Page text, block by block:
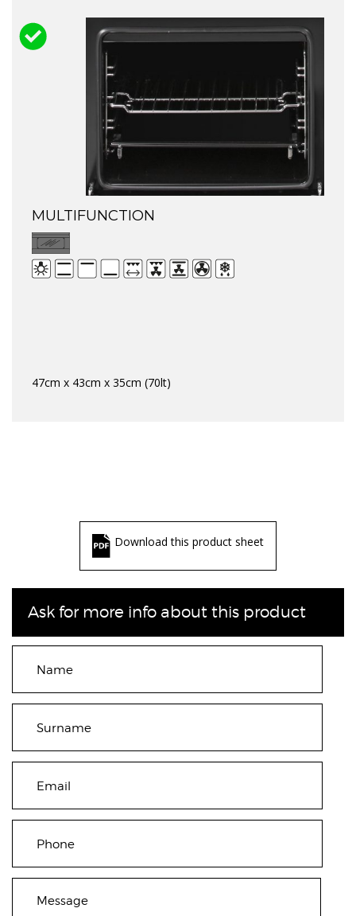
MULTIFUNCTION
47cm x 43cm x 35cm (70lt)
Download this product sheet
Ask for more info about this product